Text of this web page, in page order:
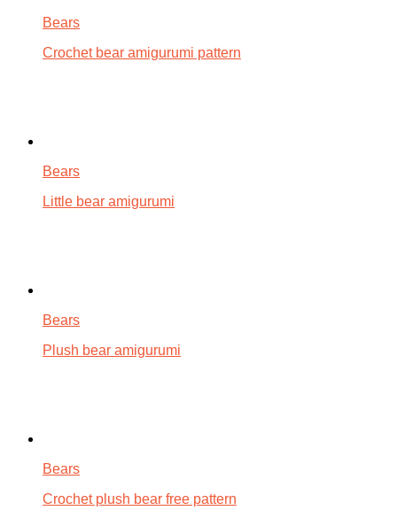
Bears
Crochet bear amigurumi pattern
Bears
Little bear amigurumi
Bears
Plush bear amigurumi
Bears
Crochet plush bear free pattern